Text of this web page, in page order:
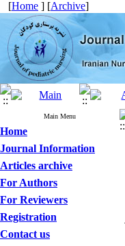
[Home ] [Archive]
Main Menu
Home
Journal Information
Articles archive
For Authors
For Reviewers
Registration
Contact us